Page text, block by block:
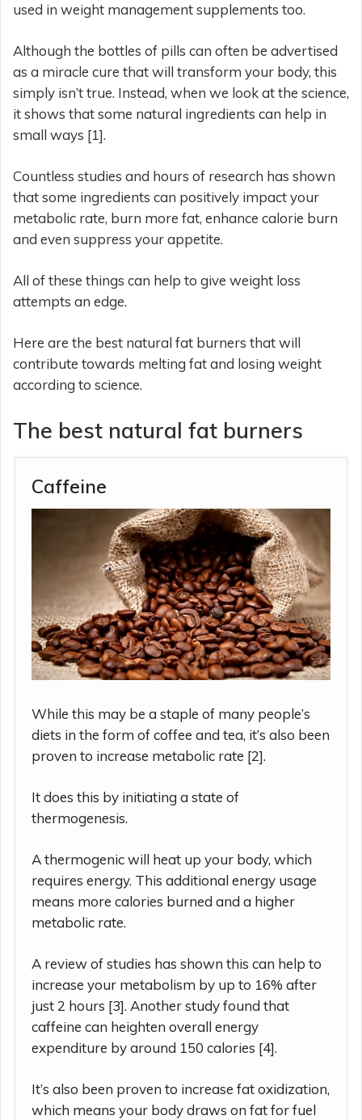
used in weight management supplements too.
Although the bottles of pills can often be advertised
as a miracle cure that will transform your body, this
simply isn’t true. Instead, when we look at the science,
it shows that some natural ingredients can help in
small ways [1].
Countless studies and hours of research has shown
that some ingredients can positively impact your
metabolic rate, burn more fat, enhance calorie burn
and even suppress your appetite.
All of these things can help to give weight loss
attempts an edge.
Here are the best natural fat burners that will
contribute towards melting fat and losing weight
according to science.
The best natural fat burners
Caffeine
While this may be a staple of many people’s
diets in the form of coffee and tea, it’s also been
proven to increase metabolic rate [2].
It does this by initiating a state of
thermogenesis.
A thermogenic will heat up your body, which
requires energy. This additional energy usage
means more calories burned and a higher
metabolic rate.
A review of studies has shown this can help to
increase your metabolism by up to 16% after
just 2 hours [3]. Another study found that
caffeine can heighten overall energy
expenditure by around 150 calories [4].
It’s also been proven to increase fat oxidization,
which means your body draws on fat for fuel